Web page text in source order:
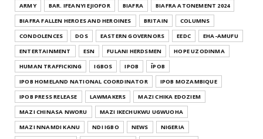
ARMY
BAR. IFEANYI EJIOFOR BIAFRA
BIAFRA ATONEMENT 2024
BIAFRA FALLEN HEROES AND HEROINES
BRITAIN
COLUMNS
CONDOLENCES
DOS EASTERN GOVERNORS EEDC
EHA-AMUFU
ENTERTAINMENT
ESN FULANI HERDSMEN
HOPE UZODINMA
HUMAN TRAFFICKING
IGBOS IPOB
ĪPOB
IPOB HOMELAND NATIONAL COORDINATOR
IPOB MOZAMBIQUE
IPOB PRESS RELEASE
LAWMAKERS
MAZI CHIKA EDOZIEM
MAZI CHINASA NWORU
MAZI IKECHUKWU UGWUOHA
MAZI NNAMDI KANU
NDI IGBO NEWS
NIGERIA